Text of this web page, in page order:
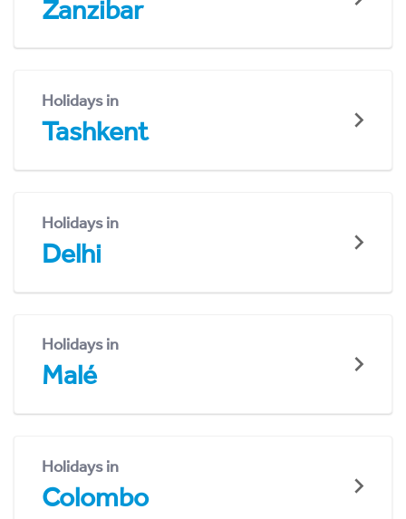
Zanzibar
Holidays in
Tashkent
Holidays in
Delhi
Holidays in
Malé
Holidays in
Colombo